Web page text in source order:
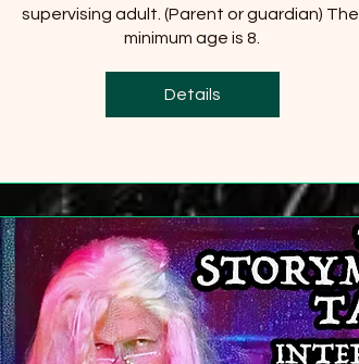
supervising adult. (Parent or guardian) The
minimum age is 8.
+20 more
Details